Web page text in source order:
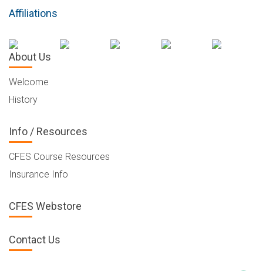
Affiliations
About Us
Welcome
History
Info / Resources
CFES Course Resources
Insurance Info
CFES Webstore
Contact Us